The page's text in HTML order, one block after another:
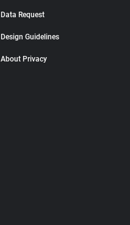
Data Request
Design Guidelines
About Privacy